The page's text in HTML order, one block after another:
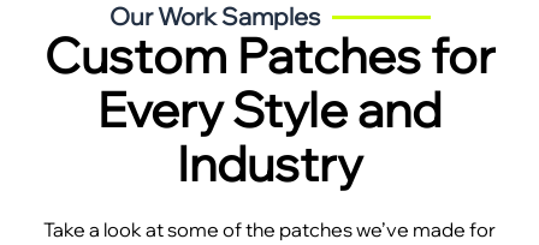
Our Work Samples
Custom Patches for
Every Style and
Industry
Take a look at some of the patches we’ve made for